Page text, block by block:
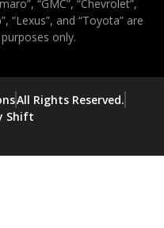
“GMC”, “Chevrolet”,
“Lexus”, and “Toyota” are
only.
All Rights Reserved.
Shift